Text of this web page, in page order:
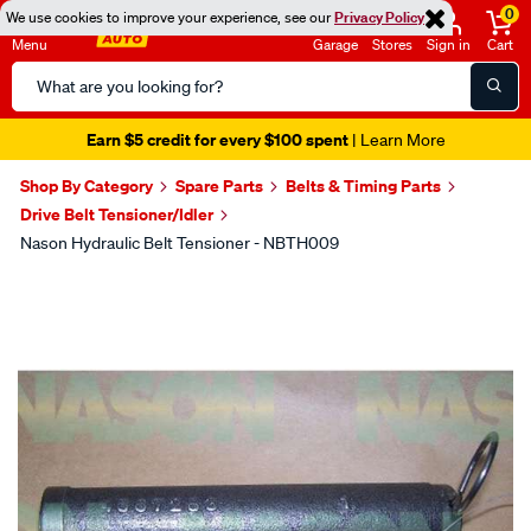
We use cookies to improve your experience, see ourPrivacy Policy
Menu
Search
Catalog
Garage Stores Sign in
0
Cart
Earn $5 credit for every $100 spent| Learn More
Shop By Category Spare Parts
Belts & Timing Parts
Drive Belt Tensioner/Idler
Nason Hydraulic Belt Tensioner - NBTH009